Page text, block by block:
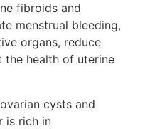
fibroids and
menstrual bleeding,
organs, reduce
the health of uterine
cysts and
is rich in